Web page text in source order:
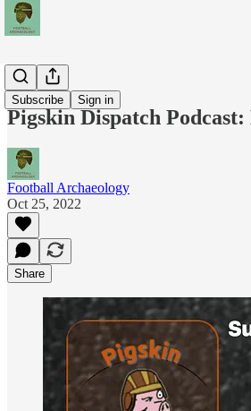
Subscribe Sign in
Podcasts
Pigskin Dispatch
Football Archaeology
Oct 25, 2022
Share